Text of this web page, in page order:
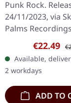
Punk Rock.
24/11/2023, via
Palms
Sale
€22.49
Available,
2 workdays
ADD TO